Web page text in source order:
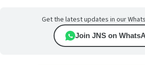
Get the latest updates in our
Join JNS on